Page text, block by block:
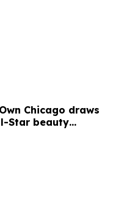
Chicago draws
Star beauty